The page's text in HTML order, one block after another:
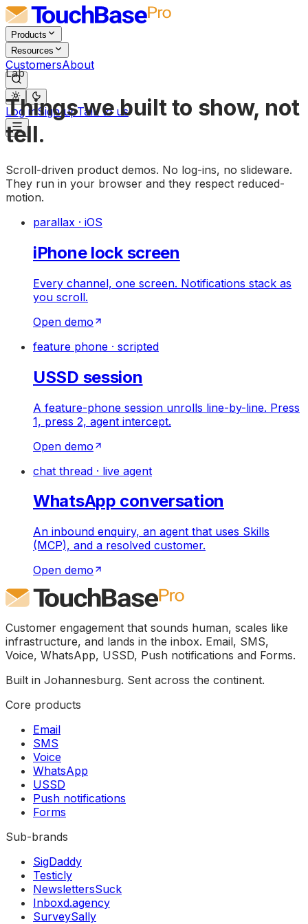
Products
Resources
CustomersAbout
Log in Sign upTalk to us
Lab
Things we built to show, not
tell.
Scroll-driven product demos. No log-ins, no slideware.
They run in your browser and they respect reduced-
motion.
parallax · iOS
iPhone lock screen
Every channel, one screen. Notifications stack as
you scroll.
Open demo
feature phone · scripted
USSD session
A feature-phone session unrolls line-by-line. Press
1, press 2, agent intercept.
Open demo
chat thread · live agent
WhatsApp conversation
An inbound enquiry, an agent that uses Skills
(MCP), and a resolved customer.
Open demo
Customer engagement that sounds human, scales like
infrastructure, and lands in the inbox. Email, SMS,
Voice, WhatsApp, USSD, Push notifications and Forms.
Built in Johannesburg. Sent across the continent.
Core products
Email
SMS
Voice
WhatsApp
USSD
Push notifications
Forms
Sub-brands
SigDaddy
Testicly
NewslettersSuck
Inboxd.agency
SurveySally